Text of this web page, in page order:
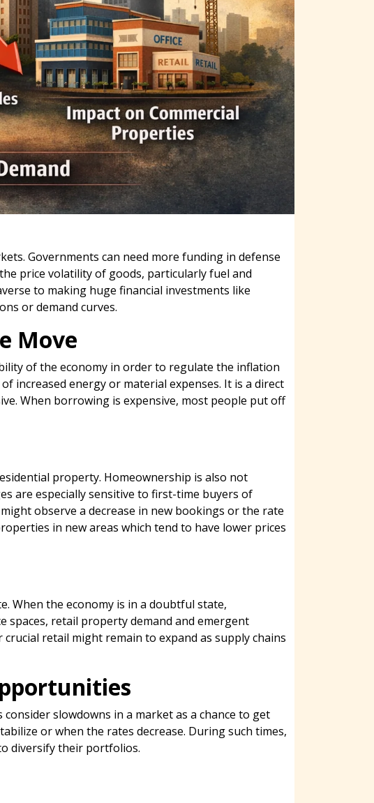
Governments can need more funding in defense
price volatility of goods, particularly fuel and
to making huge financial investments like
or demand curves.
Move
of the economy in order to regulate the inflation
increased energy or material expenses. It is a direct
When borrowing is expensive, most people put off
property. Homeownership is also not
are especially sensitive to first-time buyers of
observe a decrease in new bookings or the rate
in new areas which tend to have lower prices
When the economy is in a doubtful state,
retail property demand and emergent
retail might remain to expand as supply chains
slowdowns in a market as a chance to get
or when the rates decrease. During such times,
diversify their portfolios.